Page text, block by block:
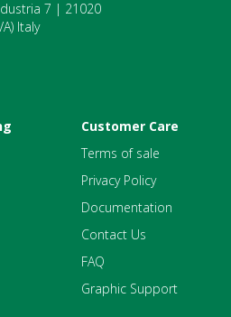
7 | 21020
Italy
Customer Care
Terms of sale
Privacy Policy
Documentation
Contact Us
FAQ
Graphic Support